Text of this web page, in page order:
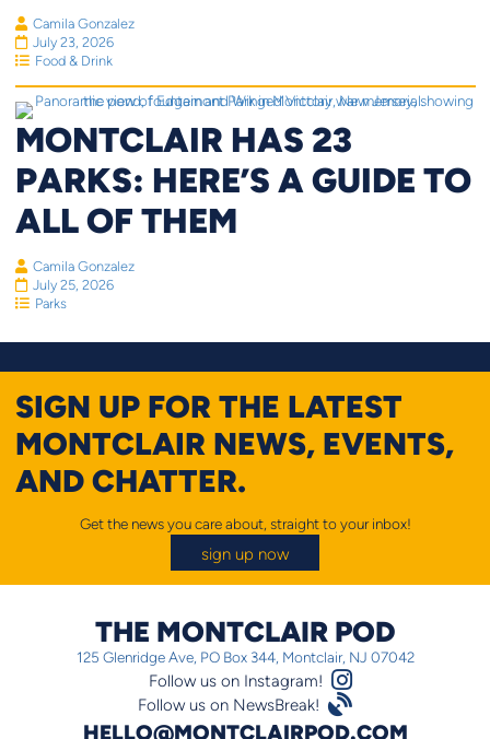
Camila Gonzalez
July 23, 2026
Food & Drink
MONTCLAIR HAS 23
PARKS: HERE’S A GUIDE TO
ALL OF THEM
Camila Gonzalez
July 25, 2026
Parks
SIGN UP FOR THE LATEST
MONTCLAIR NEWS, EVENTS,
AND CHATTER.
Get the news you care about, straight to your inbox!
sign up now
THE MONTCLAIR POD
125 Glenridge Ave, PO Box 344, Montclair, NJ 07042
Instagram Logo
Follow us on Instagram!
Satellite
Follow us on NewsBreak!
HELLO@MONTCLAIRPOD.COM